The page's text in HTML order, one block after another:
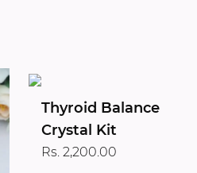
Thyroid Balance
Crystal Kit
Rs. 2,200.00